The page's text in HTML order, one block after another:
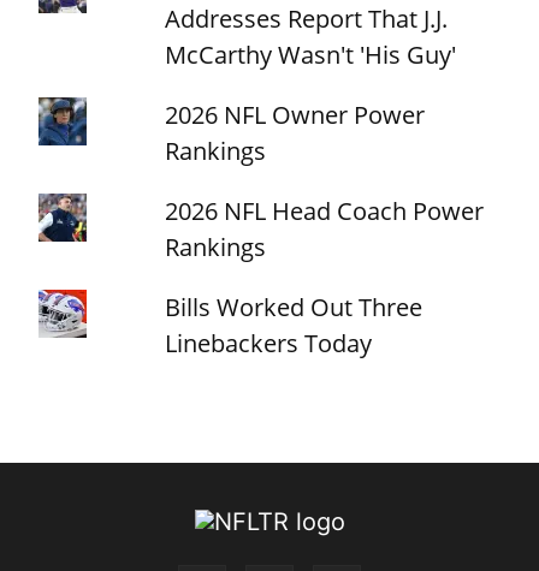
Addresses Report That J.J.
McCarthy Wasn't 'His Guy'
2026 NFL Owner Power
Rankings
2026 NFL Head Coach Power
Rankings
Bills Worked Out Three
Linebackers Today